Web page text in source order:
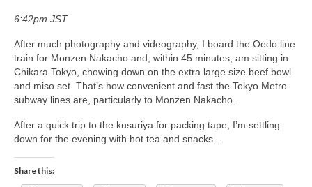
6:42pm JST
After much photography and videography, I board the Oedo line
train for Monzen Nakacho and, within 45 minutes, am sitting in
Chikara Tokyo, chowing down on the extra large size beef bowl
and miso set. That’s how convenient and fast the Tokyo Metro
subway lines are, particularly to Monzen Nakacho.
After a quick trip to the kusuriya for packing tape, I’m settling
down for the evening with hot tea and snacks…
Share this: